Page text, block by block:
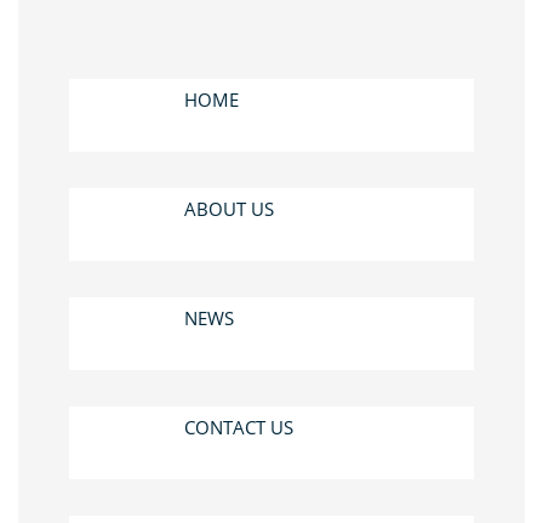
HOME
ABOUT US
NEWS
CONTACT US